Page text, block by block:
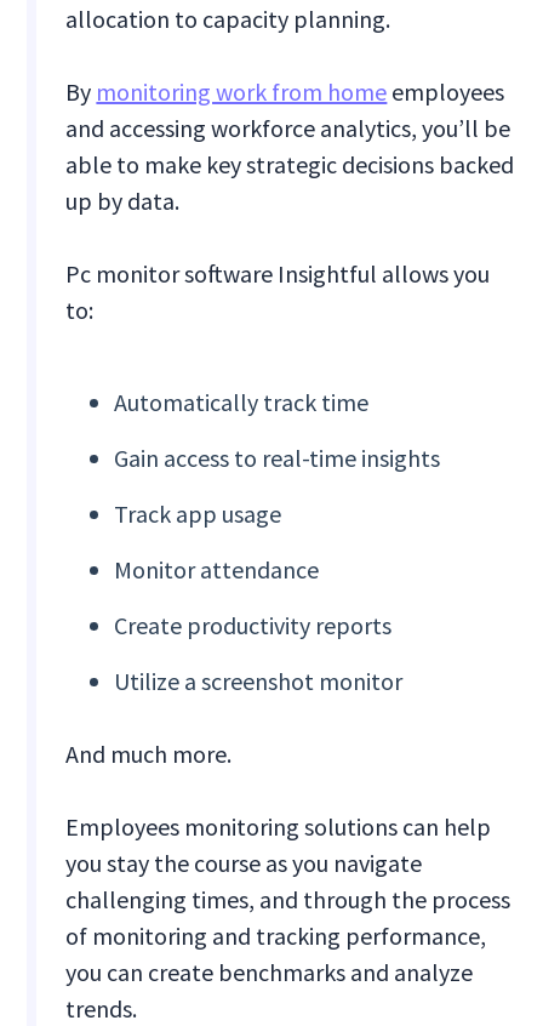
allocation to capacity planning.
By monitoring work from home employees
and accessing workforce analytics, you’ll be
able to make key strategic decisions backed
up by data.
Pc monitor software Insightful allows you
to:
Automatically track time
Gain access to real-time insights
Track app usage
Monitor attendance
Create productivity reports
Utilize a screenshot monitor
And much more.
Employees monitoring solutions can help
you stay the course as you navigate
challenging times, and through the process
of monitoring and tracking performance,
you can create benchmarks and analyze
trends.